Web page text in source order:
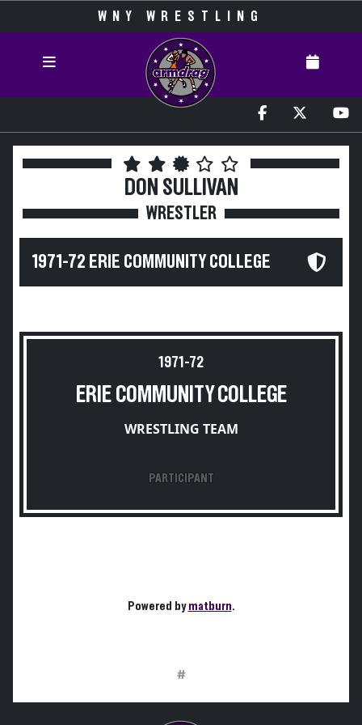
WNY WRESTLING
DON SULLIVAN
WRESTLER
1971-72 ERIE COMMUNITY COLLEGE
1971-72
ERIE COMMUNITY COLLEGE
WRESTLING TEAM
PARTICIPANT
Powered bymatburn.
#